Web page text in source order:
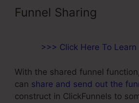
Funnel Sharing
>>> Click Here To
With the shared funnel
can share and send out the
construct in ClickFunnels to